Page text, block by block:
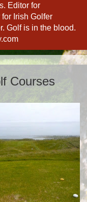
Editor for
Irish Golfer
Golf is in the blood.
Courses